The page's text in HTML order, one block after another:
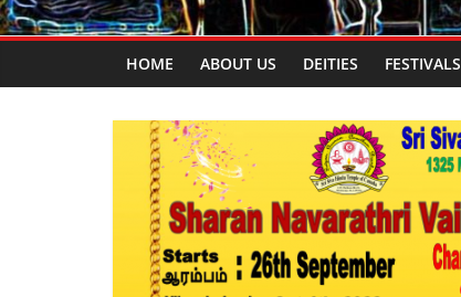
HOME ABOUT US DEITIES FESTIVALS